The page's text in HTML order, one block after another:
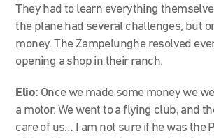
They had to learn everything
the plane had several challenges, but
money. The Zampelunghe resolved
opening a shop in their ranch.
Elio: Once we made some money we
a motor. We went to a flying club, and
care of us… I am not sure if he was the